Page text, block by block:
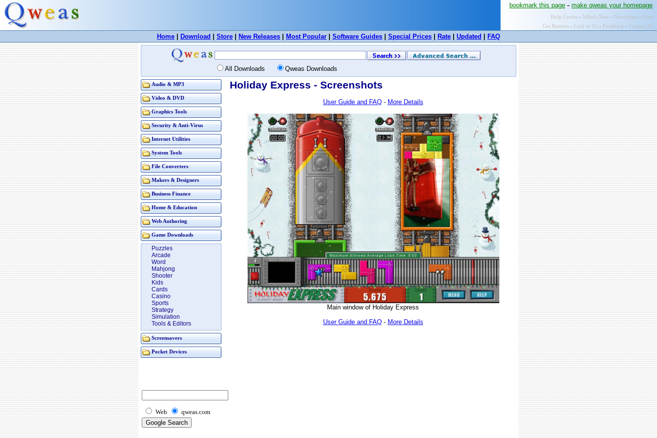
bookmark this page - make qweas your homepage
Help Center - What's New - Newsletter - Press
Get Buttons - Link to Us - Feedback - Contact Us
Home Download Store New Releases Most Popular Software Guides Special Prices Rate Updated FAQ
All Downloads Qweas Downloads
Audio & MP3
Video & DVD
Graphics Tools
Security & Anti-Virus
Internet Utilities
System Tools
File Converters
Makers & Designers
Business Finance
Home & Education
Web Authoring
Game Downloads
Puzzles
Arcade
Word
Mahjong
Shooter
Kids
Cards
Casino
Sports
Strategy
Simulation
Tools & Editors
Screensavers
Pocket Devices
Web qweas.com
Holiday Express - Screenshots
User Guide and FAQ- More Details
Main window of Holiday Express
User Guide and FAQ- More Details